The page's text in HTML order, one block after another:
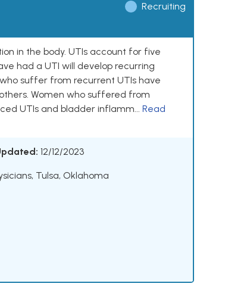
Recruiting
in the body. UTIs account for five
had a UTI will develop recurring
suffer from recurrent UTIs have
Women who suffered from
UTIs and bladder inflamm... Read
12/12/2023
Tulsa, Oklahoma